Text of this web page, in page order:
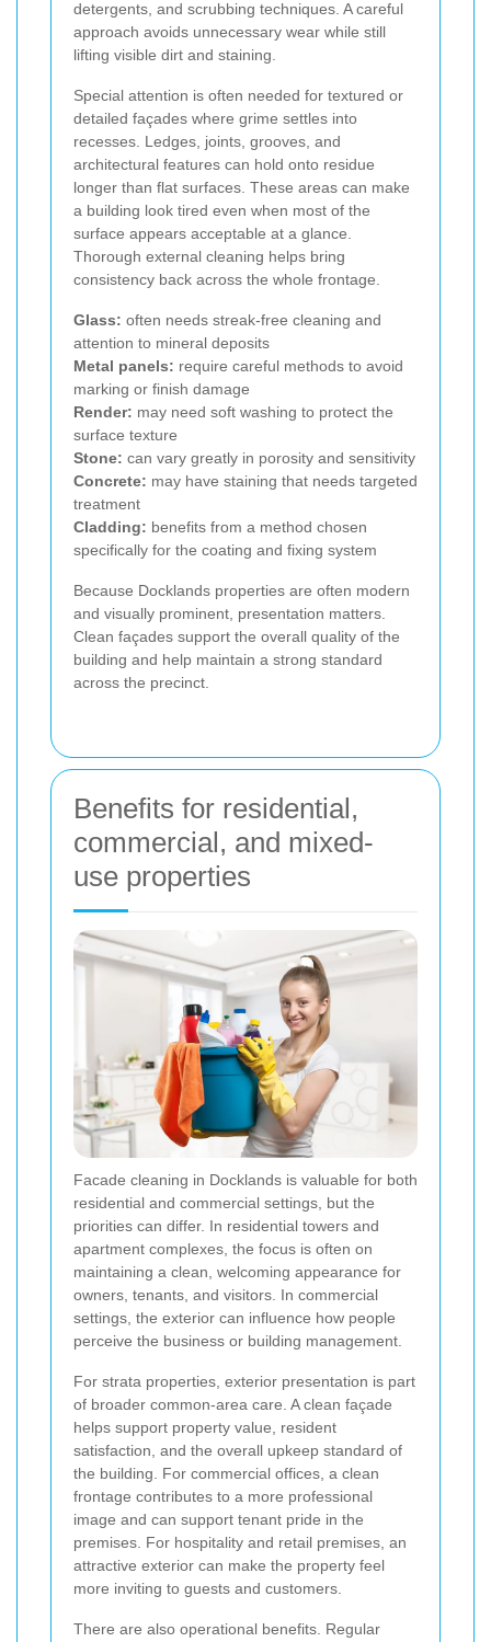
detergents, and scrubbing techniques. A careful
approach avoids unnecessary wear while still
lifting visible dirt and staining.
Special attention is often needed for textured or
detailed façades where grime settles into
recesses. Ledges, joints, grooves, and
architectural features can hold onto residue
longer than flat surfaces. These areas can make
a building look tired even when most of the
surface appears acceptable at a glance.
Thorough external cleaning helps bring
consistency back across the whole frontage.
Glass: often needs streak-free cleaning and
attention to mineral deposits
Metal panels: require careful methods to avoid
marking or finish damage
Render: may need soft washing to protect the
surface texture
Stone: can vary greatly in porosity and sensitivity
Concrete: may have staining that needs targeted
treatment
Cladding: benefits from a method chosen
specifically for the coating and fixing system
Because Docklands properties are often modern
and visually prominent, presentation matters.
Clean façades support the overall quality of the
building and help maintain a strong standard
across the precinct.
Benefits for residential,
commercial, and mixed-
use properties
Facade cleaning in Docklands is valuable for both
residential and commercial settings, but the
priorities can differ. In residential towers and
apartment complexes, the focus is often on
maintaining a clean, welcoming appearance for
owners, tenants, and visitors. In commercial
settings, the exterior can influence how people
perceive the business or building management.
For strata properties, exterior presentation is part
of broader common-area care. A clean façade
helps support property value, resident
satisfaction, and the overall upkeep standard of
the building. For commercial offices, a clean
frontage contributes to a more professional
image and can support tenant pride in the
premises. For hospitality and retail premises, an
attractive exterior can make the property feel
more inviting to guests and customers.
There are also operational benefits. Regular